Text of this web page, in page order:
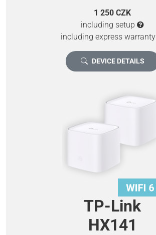
1 250 CZK
including setup
including express warranty
DEVICE DETAILS
TP-Link
HX141